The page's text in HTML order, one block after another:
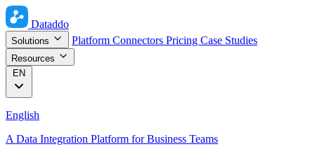
Dataddo
Solutions Platform Connectors Pricing Case Studies
Resources
EN
English
A Data Integration Platform for Business Teams